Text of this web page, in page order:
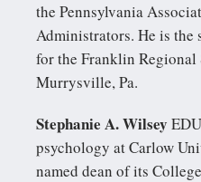
the Pennsylvania
Administrators. He is the
for the Franklin
Murrysville, Pa.
Stephanie A. Wilsey
psychology at Carlow
named dean of its